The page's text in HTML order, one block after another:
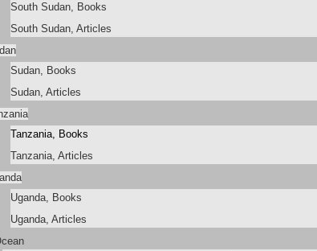
South Sudan, Books
South Sudan, Articles
Sudan, Books
Sudan, Articles
Tanzania, Books
Tanzania, Articles
Uganda, Books
Uganda, Articles